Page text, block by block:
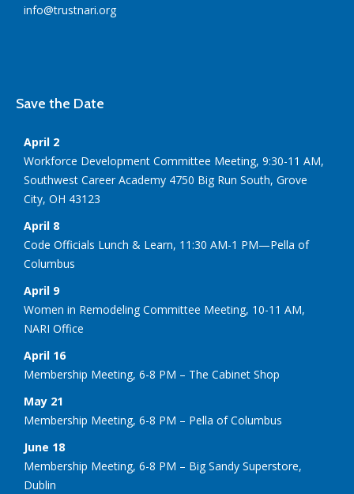
info@trustnari.org
Save the Date
April 2
Workforce Development Committee Meeting, 9:30-11 AM,
Southwest Career Academy 4750 Big Run South, Grove
City, OH 43123
April 8
Code Officials Lunch & Learn, 11:30 AM-1 PM—Pella of
Columbus
April 9
Women in Remodeling Committee Meeting, 10-11 AM,
NARI Office
April 16
Membership Meeting, 6-8 PM – The Cabinet Shop
May 21
Membership Meeting, 6-8 PM – Pella of Columbus
June 18
Membership Meeting, 6-8 PM – Big Sandy Superstore,
Dublin